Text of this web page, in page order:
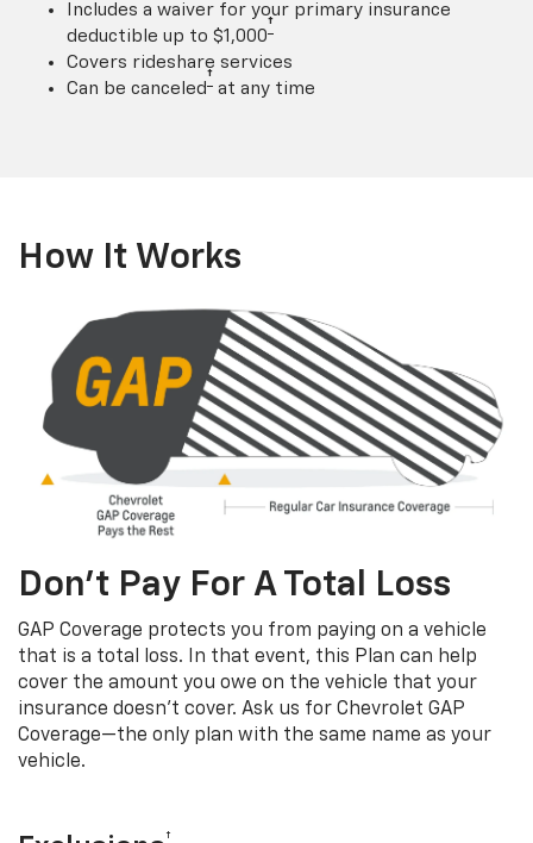
Includes a waiver for your primary insurance
deductible up to $1,000†
Covers rideshare services
Can be canceled † at any time
How It Works
Don’t Pay For A Total Loss
GAP Coverage protects you from paying on a vehicle
that is a total loss. In that event, this Plan can help
cover the amount you owe on the vehicle that your
insurance doesn’t cover. Ask us for Chevrolet GAP
Coverage—the only plan with the same name as your
vehicle.